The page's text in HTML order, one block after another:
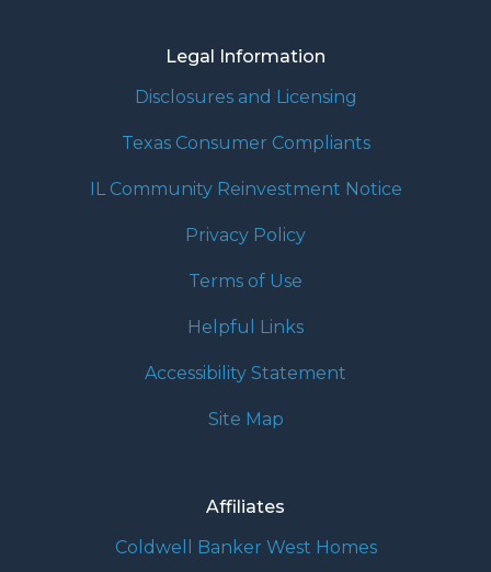
Legal Information
Disclosures and Licensing
Texas Consumer Compliants
IL Community Reinvestment Notice
Privacy Policy
Terms of Use
Helpful Links
Accessibility Statement
Site Map
Affiliates
Coldwell Banker West Homes